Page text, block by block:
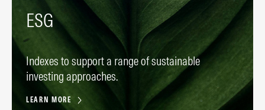
ESG
Indexes to support a range of sustainable
investing approaches.
LEARN MORE